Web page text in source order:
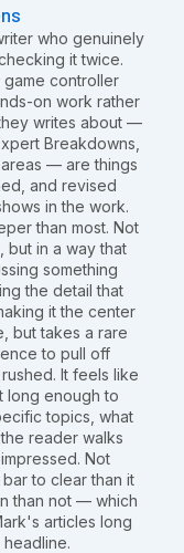
who genuinely
it twice.
controller
on work rather
writes about —
Breakdowns,
— are things
and revised
in the work.
than most. Not
but in a way that
something
the detail that
it the center
but takes a rare
to pull off
It feels like
long enough to
topics, what
reader walks
Not
to clear than it
than not — which
articles long